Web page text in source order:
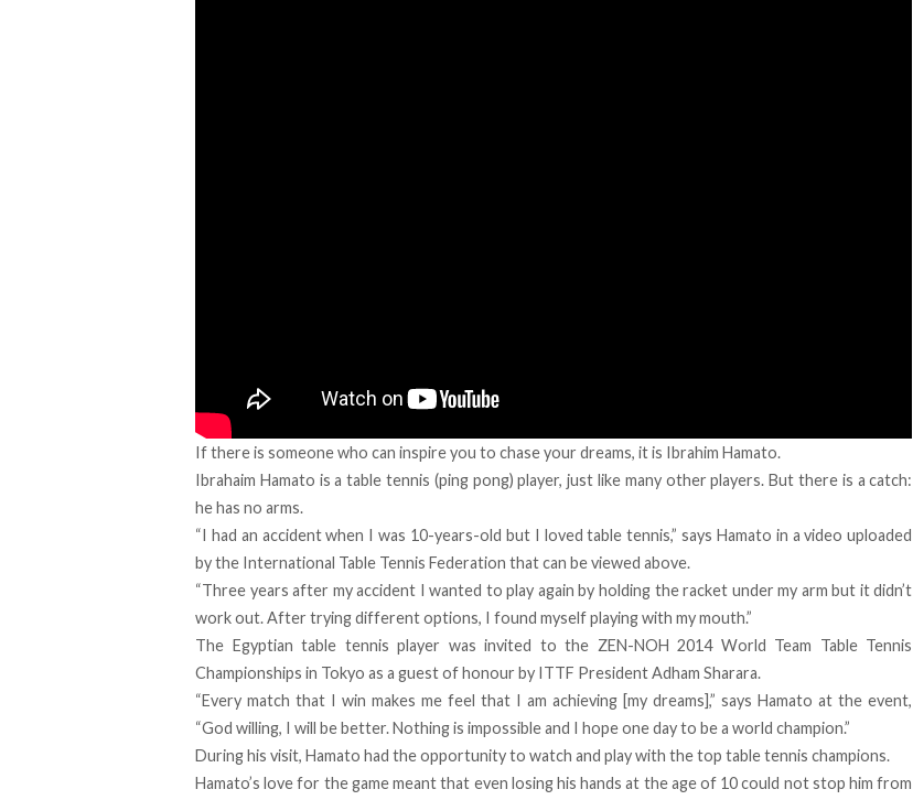
If there is someone who can inspire you to chase your dreams, it is Ibrahim Hamato.
Ibrahaim Hamato is a table tennis (ping pong) player, just like many other players. But there is a catch:
he has no arms.
“I had an accident when I was 10-years-old but I loved table tennis,” says Hamato in a video uploaded
by the International Table Tennis Federation that can be viewed above.
“Three years after my accident I wanted to play again by holding the racket under my arm but it didn’t
work out. After trying different options, I found myself playing with my mouth.”
The Egyptian table tennis player was invited to the ZEN-NOH 2014 World Team Table Tennis
Championships in Tokyo as a guest of honour by ITTF President Adham Sharara.
“Every match that I win makes me feel that I am achieving [my dreams],” says Hamato at the event,
“God willing, I will be better. Nothing is impossible and I hope one day to be a world champion.”
During his visit, Hamato had the opportunity to watch and play with the top table tennis champions.
Hamato’s love for the game meant that even losing his hands at the age of 10 could not stop him from